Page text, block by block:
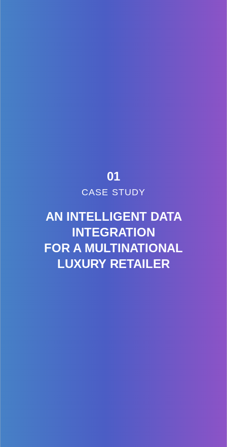
01
CASE STUDY
AN INTELLIGENT DATA
INTEGRATION
FOR A MULTINATIONAL
LUXURY RETAILER